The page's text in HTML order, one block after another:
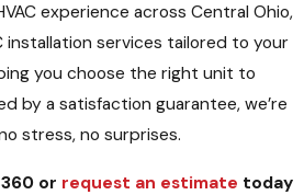
experience across Central Ohio,
installation services tailored to your
you choose the right unit to
by a satisfaction guarantee, we’re
stress, no surprises.
or request an estimate today